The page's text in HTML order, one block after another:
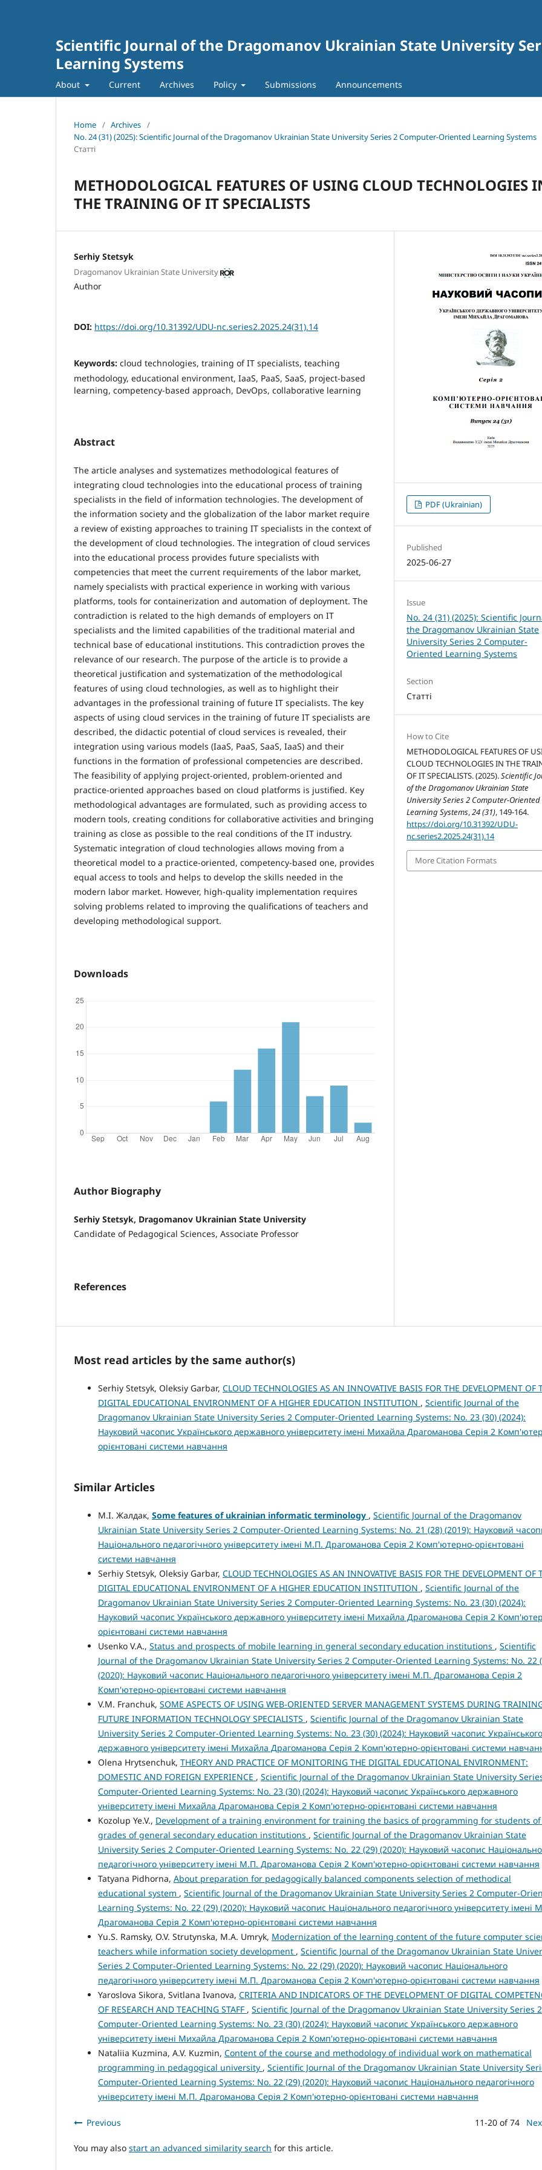
Scientific Journal of the Dragomanov Ukrainian State University
Learning Systems
About Current Archives Policy Submissions Announcements
Home / Archives /
No. 24 (31) (2025): Scientific Journal of the Dragomanov Ukrainian State University Series 2 Computer-Oriented Learning Systems
Статті
METHODOLOGICAL FEATURES OF USING CLOUD TECHNOLOGIES
THE TRAINING OF IT SPECIALISTS
Serhiy Stetsyk
Dragomanov Ukrainian State University
Author
DOI: https://doi.org/10.31392/UDU-nc.series2.2025.24(31).14
Keywords: cloud technologies, training of IT specialists, teaching
methodology, educational environment, IaaS, PaaS, SaaS, project-based
learning, competency-based approach, DevOps, collaborative learning
Abstract
The article analyses and systematizes methodological features of
integrating cloud technologies into the educational process of training
specialists in the field of information technologies. The development of
the information society and the globalization of the labor market require
a review of existing approaches to training IT specialists in the context of
the development of cloud technologies. The integration of cloud services
into the educational process provides future specialists with
competencies that meet the current requirements of the labor market,
namely specialists with practical experience in working with various
platforms, tools for containerization and automation of deployment. The
contradiction is related to the high demands of employers on IT
specialists and the limited capabilities of the traditional material and
technical base of educational institutions. This contradiction proves the
relevance of our research. The purpose of the article is to provide a
theoretical justification and systematization of the methodological
features of using cloud technologies, as well as to highlight their
advantages in the professional training of future IT specialists. The key
aspects of using cloud services in the training of future IT specialists are
described, the didactic potential of cloud services is revealed, their
integration using various models (IaaS, PaaS, SaaS, IaaS) and their
functions in the formation of professional competencies are described.
The feasibility of applying project-oriented, problem-oriented and
practice-oriented approaches based on cloud platforms is justified. Key
methodological advantages are formulated, such as providing access to
modern tools, creating conditions for collaborative activities and bringing
training as close as possible to the real conditions of the IT industry.
Systematic integration of cloud technologies allows moving from a
theoretical model to a practice-oriented, competency-based one, provides
equal access to tools and helps to develop the skills needed in the
modern labor market. However, high-quality implementation requires
solving problems related to improving the qualifications of teachers and
developing methodological support.
Downloads
Author Biography
Serhiy Stetsyk, Dragomanov Ukrainian State University
Candidate of Pedagogical Sciences, Associate Professor
References
PDF (Ukrainian)
Published
2025-06-27
Issue
No. 24 (31) (2025): Scientific
the Dragomanov Ukrainian State
University Series 2 Computer-
Oriented Learning Systems
Section
Статті
How to Cite
METHODOLOGICAL FEATURES OF
CLOUD TECHNOLOGIES IN THE
OF IT SPECIALISTS. (2025).Scientific
of the Dragomanov Ukrainian State
University Series 2 Computer-Oriented
Learning Systems,24 (31), 149-164.
https://doi.org/10.31392/UDU-
nc.series2.2025.24(31).14
More Citation Formats
Most read articles by the same author(s)
Serhiy Stetsyk, Oleksiy Garbar, CLOUD TECHNOLOGIES AS AN INNOVATIVE BASIS FOR THE DEVELOPMENT OF
DIGITAL EDUCATIONAL ENVIRONMENT OF A HIGHER EDUCATION INSTITUTION , Scientific Journal of the
Dragomanov Ukrainian State University Series 2 Computer-Oriented Learning Systems: No. 23 (30) (2024):
Науковий часопис Українського державного університету імені Михайла Драгоманова Серія 2
орієнтовані системи навчання
Similar Articles
М.І. Жалдак, Some features of ukrainian informatic terminology , Scientific Journal of the Dragomanov
Ukrainian State University Series 2 Computer-Oriented Learning Systems: No. 21 (28) (2019): Науковий
Національного педагогічного університету імені М.П. Драгоманова Серія 2 Комп'ютерно-орієнтовані
системи навчання
Serhiy Stetsyk, Oleksiy Garbar, CLOUD TECHNOLOGIES AS AN INNOVATIVE BASIS FOR THE DEVELOPMENT OF
DIGITAL EDUCATIONAL ENVIRONMENT OF A HIGHER EDUCATION INSTITUTION , Scientific Journal of the
Dragomanov Ukrainian State University Series 2 Computer-Oriented Learning Systems: No. 23 (30) (2024):
Науковий часопис Українського державного університету імені Михайла Драгоманова Серія 2
орієнтовані системи навчання
Usenko V.A., Status and prospects of mobile learning in general secondary education institutions , Scientific
Journal of the Dragomanov Ukrainian State University Series 2 Computer-Oriented Learning Systems: No. 22
(2020): Науковий часопис Національного педагогічного університету імені М.П. Драгоманова Серія 2
Комп'ютерно-орієнтовані системи навчання
V.M. Franchuk, SOME ASPECTS OF USING WEB-ORIENTED SERVER MANAGEMENT SYSTEMS DURING
FUTURE INFORMATION TECHNOLOGY SPECIALISTS , Scientific Journal of the Dragomanov Ukrainian State
University Series 2 Computer-Oriented Learning Systems: No. 23 (30) (2024): Науковий часопис Українського
державного університету імені Михайла Драгоманова Серія 2 Комп'ютерно-орієнтовані системи
Olena Hrytsenchuk, THEORY AND PRACTICE OF MONITORING THE DIGITAL EDUCATIONAL ENVIRONMENT:
DOMESTIC AND FOREIGN EXPERIENCE , Scientific Journal of the Dragomanov Ukrainian State University
Computer-Oriented Learning Systems: No. 23 (30) (2024): Науковий часопис Українського державного
університету імені Михайла Драгоманова Серія 2 Комп'ютерно-орієнтовані системи навчання
Kozolup Ye.V., Development of a training environment for training the basics of programming for students of
grades of general secondary education institutions , Scientific Journal of the Dragomanov Ukrainian State
University Series 2 Computer-Oriented Learning Systems: No. 22 (29) (2020): Науковий часопис
педагогічного університету імені М.П. Драгоманова Серія 2 Комп'ютерно-орієнтовані системи навчання
Tatyana Pidhorna, About preparation for pedagogically balanced components selection of methodical
educational system , Scientific Journal of the Dragomanov Ukrainian State University Series 2 Computer-
Learning Systems: No. 22 (29) (2020): Науковий часопис Національного педагогічного університету імені
Драгоманова Серія 2 Комп'ютерно-орієнтовані системи навчання
Yu.S. Ramsky, O.V. Strutynska, M.A. Umryk, Modernization of the learning content of the future computer
teachers while information society development , Scientific Journal of the Dragomanov Ukrainian State
Series 2 Computer-Oriented Learning Systems: No. 22 (29) (2020): Науковий часопис Національного
педагогічного університету імені М.П. Драгоманова Серія 2 Комп'ютерно-орієнтовані системи навчання
Yaroslova Sikora, Svitlana Ivanova, CRITERIA AND INDICATORS OF THE DEVELOPMENT OF DIGITAL
OF RESEARCH AND TEACHING STAFF , Scientific Journal of the Dragomanov Ukrainian State University Series 2
Computer-Oriented Learning Systems: No. 23 (30) (2024): Науковий часопис Українського державного
університету імені Михайла Драгоманова Серія 2 Комп'ютерно-орієнтовані системи навчання
Nataliia Kuzmina, A.V. Kuzmin, Content of the course and methodology of individual work on mathematical
programming in pedagogical university , Scientific Journal of the Dragomanov Ukrainian State University
Computer-Oriented Learning Systems: No. 22 (29) (2020): Науковий часопис Національного педагогічного
університету імені М.П. Драгоманова Серія 2 Комп'ютерно-орієнтовані системи навчання
Previous 11-20 of 74
You may also start an advanced similarity search for this article.